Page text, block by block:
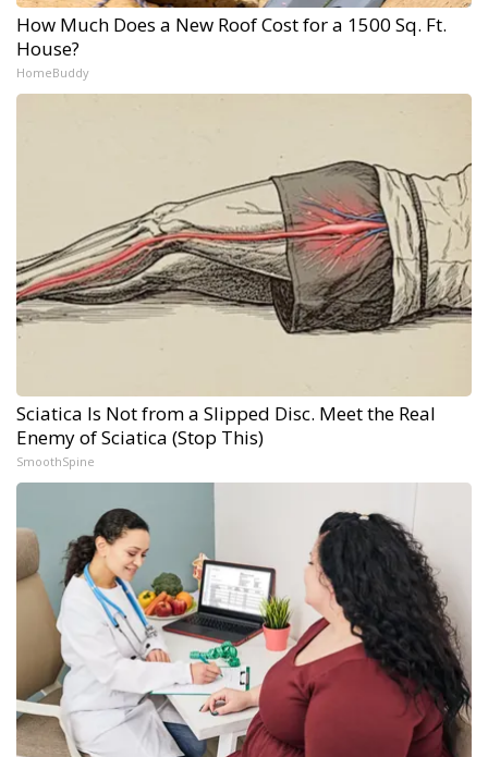
How Much Does a New Roof Cost for a 1500 Sq. Ft.
House?
HomeBuddy
Sciatica Is Not from a Slipped Disc. Meet the Real
Enemy of Sciatica (Stop This)
SmoothSpine